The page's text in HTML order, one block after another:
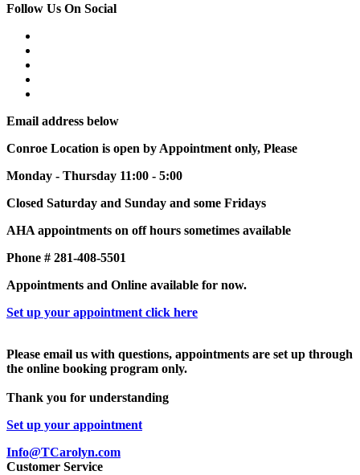
Follow Us On Social
Email address below
Conroe Location is open by Appointment only, Please
Monday - Thursday 11:00 - 5:00
Closed Saturday and Sunday and some Fridays
AHA appointments on off hours sometimes available
Phone # 281-408-5501
Appointments and Online available for now.
Set up your appointment click here
Please email us with questions, appointments are set up through
the online booking program only.
Thank you for understanding
Set up your appointment
Info@TCarolyn.com
Customer Service